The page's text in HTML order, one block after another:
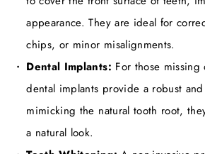
appearance. They are ideal for
chips, or minor misalignments.
Dental Implants: For those
dental implants provide a robust
mimicking the natural tooth root,
a natural look.